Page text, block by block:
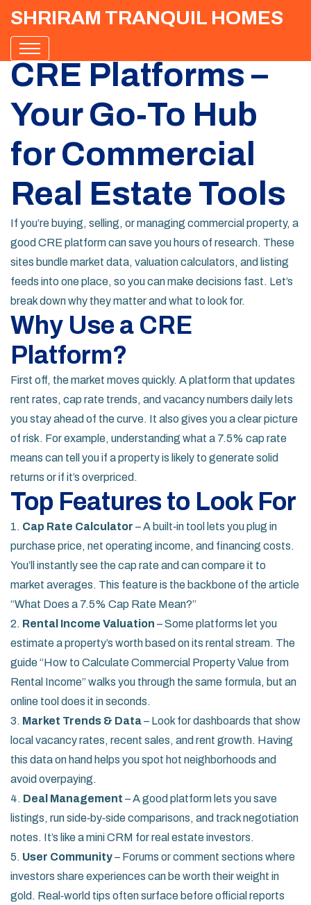
SHRIRAM TRANQUIL HOMES
CRE Platforms –
Your Go‑To Hub
for Commercial
Real Estate Tools
If you’re buying, selling, or managing commercial property, a
good CRE platform can save you hours of research. These
sites bundle market data, valuation calculators, and listing
feeds into one place, so you can make decisions fast. Let’s
break down why they matter and what to look for.
Why Use a CRE
Platform?
First off, the market moves quickly. A platform that updates
rent rates, cap rate trends, and vacancy numbers daily lets
you stay ahead of the curve. It also gives you a clear picture
of risk. For example, understanding what a 7.5% cap rate
means can tell you if a property is likely to generate solid
returns or if it’s overpriced.
Top Features to Look For
1. Cap Rate Calculator – A built‑in tool lets you plug in
purchase price, net operating income, and financing costs.
You’ll instantly see the cap rate and can compare it to
market averages. This feature is the backbone of the article
“What Does a 7.5% Cap Rate Mean?”
2. Rental Income Valuation – Some platforms let you
estimate a property’s worth based on its rental stream. The
guide “How to Calculate Commercial Property Value from
Rental Income” walks you through the same formula, but an
online tool does it in seconds.
3. Market Trends & Data– Look for dashboards that show
local vacancy rates, recent sales, and rent growth. Having
this data on hand helps you spot hot neighborhoods and
avoid overpaying.
4. Deal Management – A good platform lets you save
listings, run side‑by‑side comparisons, and track negotiation
notes. It’s like a mini CRM for real estate investors.
5. User Community– Forums or comment sections where
investors share experiences can be worth their weight in
gold. Real‑world tips often surface before official reports